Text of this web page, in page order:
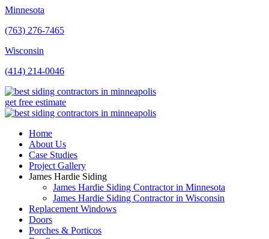
Minnesota
(763) 276-7465
Wisconsin
(414) 214-0046
get free estimate
Home
About Us
Case Studies
Project Gallery
James Hardie Siding
James Hardie Siding Contractor in Minnesota
James Hardie Siding Contractor in Wisconsin
Replacement Windows
Doors
Porches & Porticos